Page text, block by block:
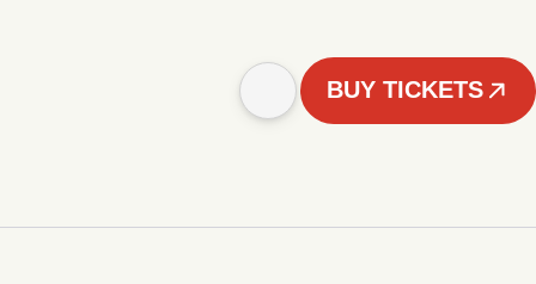
BUY TICKETS